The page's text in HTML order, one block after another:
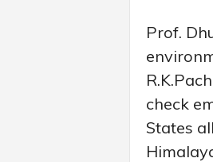
Prof.
check
States